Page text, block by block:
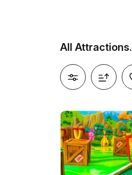
All Attractions.